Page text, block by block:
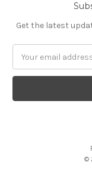
Get the latest
Address
©